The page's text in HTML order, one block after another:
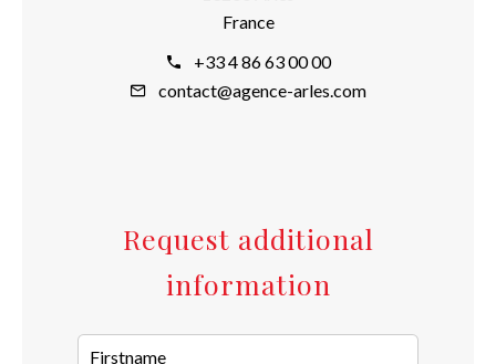
France
+33 4 86 63 00 00
contact@agence-arles.com
Request additional
information